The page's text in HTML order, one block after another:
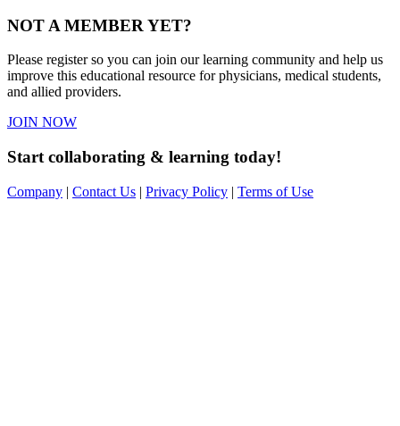
NOT A MEMBER YET?
Please register so you can join our learning community and help us
improve this educational resource for physicians, medical students,
and allied providers.
JOIN NOW
Start collaborating & learning today!
Company | Contact Us | Privacy Policy | Terms of Use